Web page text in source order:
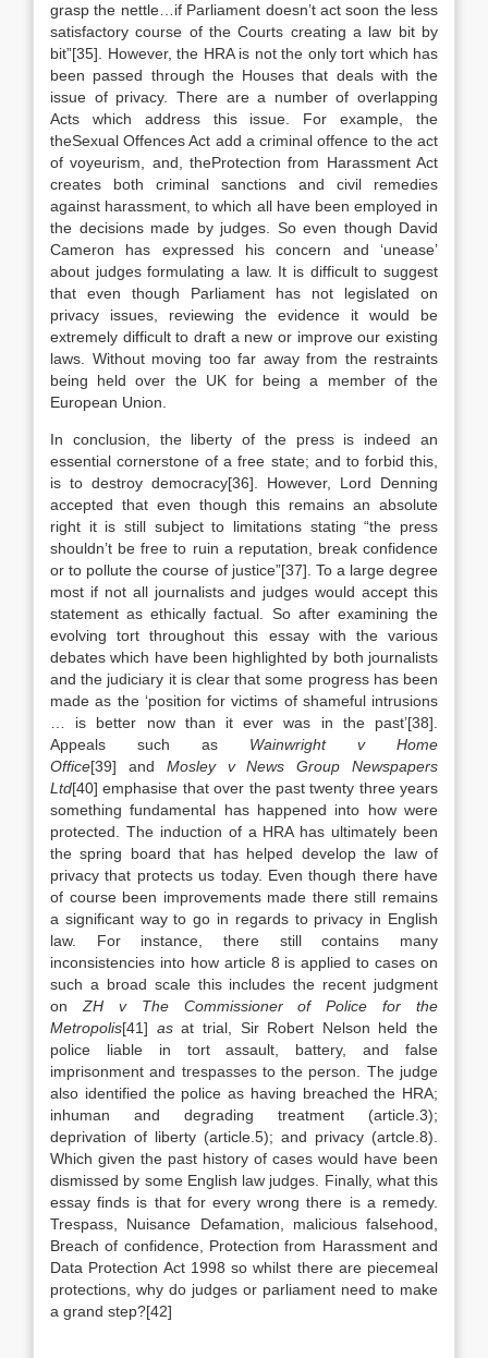
grasp the nettle…if Parliament doesn’t act soon the less
satisfactory course of the Courts creating a law bit by
bit”[35]. However, the HRA is not the only tort which has
been passed through the Houses that deals with the
issue of privacy. There are a number of overlapping
Acts which address this issue. For example, the
theSexual Offences Act add a criminal offence to the act
of voyeurism, and, theProtection from Harassment Act
creates both criminal sanctions and civil remedies
against harassment, to which all have been employed in
the decisions made by judges. So even though David
Cameron has expressed his concern and ‘unease’
about judges formulating a law. It is difficult to suggest
that even though Parliament has not legislated on
privacy issues, reviewing the evidence it would be
extremely difficult to draft a new or improve our existing
laws. Without moving too far away from the restraints
being held over the UK for being a member of the
European Union.
In conclusion, the liberty of the press is indeed an
essential cornerstone of a free state; and to forbid this,
is to destroy democracy[36]. However, Lord Denning
accepted that even though this remains an absolute
right it is still subject to limitations stating “the press
shouldn’t be free to ruin a reputation, break confidence
or to pollute the course of justice”[37]. To a large degree
most if not all journalists and judges would accept this
statement as ethically factual. So after examining the
evolving tort throughout this essay with the various
debates which have been highlighted by both journalists
and the judiciary it is clear that some progress has been
made as the ‘position for victims of shameful intrusions
… is better now than it ever was in the past’[38].
Appeals such as Wainwright v Home
Office[39] and Mosley v News Group Newspapers
Ltd[40] emphasise that over the past twenty three years
something fundamental has happened into how were
protected. The induction of a HRA has ultimately been
the spring board that has helped develop the law of
privacy that protects us today. Even though there have
of course been improvements made there still remains
a significant way to go in regards to privacy in English
law. For instance, there still contains many
inconsistencies into how article 8 is applied to cases on
such a broad scale this includes the recent judgment
on ZH v The Commissioner of Police for the
Metropolis[41] asat trial, Sir Robert Nelson held the
police liable in tort assault, battery, and false
imprisonment and trespasses to the person. The judge
also identified the police as having breached the HRA;
inhuman and degrading treatment (article.3);
deprivation of liberty (article.5); and privacy (artcle.8).
Which given the past history of cases would have been
dismissed by some English law judges. Finally, what this
essay finds is that for every wrong there is a remedy.
Trespass, Nuisance Defamation, malicious falsehood,
Breach of confidence, Protection from Harassment and
Data Protection Act 1998 so whilst there are piecemeal
protections, why do judges or parliament need to make
a grand step?[42]